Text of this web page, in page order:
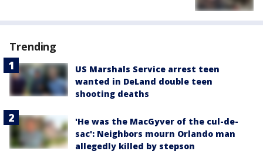
Trending
US Marshals Service arrest teen
wanted in DeLand double teen
shooting deaths
'He was the MacGyver of the cul-de-
sac': Neighbors mourn Orlando man
allegedly killed by stepson